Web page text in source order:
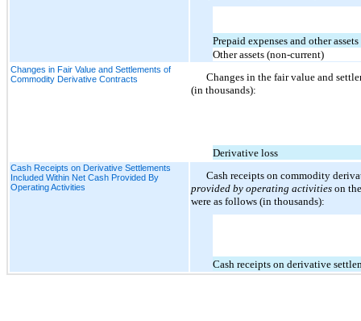
Prepaid expenses and other assets
Other assets (non-current)
Changes in Fair Value and Settlements of
Commodity Derivative Contracts
Changes in the fair value and
(in thousands):
Derivative loss
Cash Receipts on Derivative Settlements
Included Within Net Cash Provided By
Operating Activities
Cash receipts on commodity
provided by operating activities on
were as follows (in thousands):
Cash receipts on derivative